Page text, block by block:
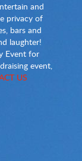
and
privacy of
bars and
laughter!
Event for
event,
US